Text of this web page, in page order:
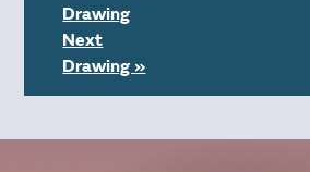
Drawing
Next
Drawing »